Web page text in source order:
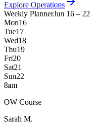
Explore Operations
Weekly PlannerJun 16 – 22
Mon16
Tue17
Wed18
Thu19
Fri20
Sat21
Sun22
8am
OW Course
Sarah M.